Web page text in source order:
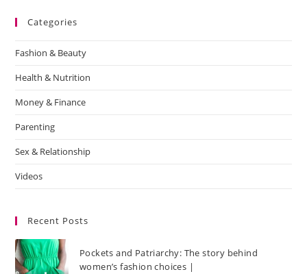
Categories
Fashion & Beauty
Health & Nutrition
Money & Finance
Parenting
Sex & Relationship
Videos
Recent Posts
Pockets and Patriarchy: The story behind
women’s fashion choices |